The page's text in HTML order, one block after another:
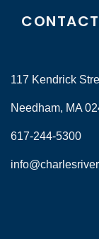
117 Kendrick
Needham, MA
617-244-5300